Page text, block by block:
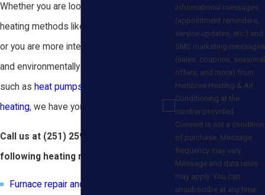
Whether you are looking for traditional
heating methods like furnace or heater,
or you are more interested in innovative
and environmentally friendly options
such as heat pumps
heating, we have your needs covered.
Call us at (251) 259-4664
following heating needs:
Furnace repair and maintenance
informational messages
(appointment reminders,
service updates, etc.) and
SMS marketing messages
(sales, coupons, seasonal
offers, and more) from
Hembree Heating & Air
Conditioning at the
number provided.
Consent is not a condition
of purchase. Message
frequency may vary.
Message and data rates
may apply. You can
unsubscribe at any time